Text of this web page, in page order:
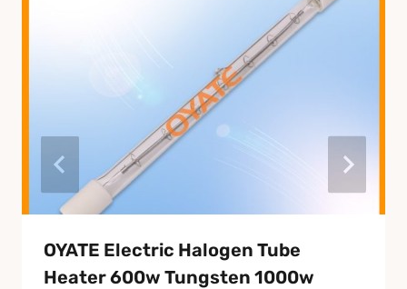
OYATE Electric Halogen Tube
Heater 600w Tungsten 1000w